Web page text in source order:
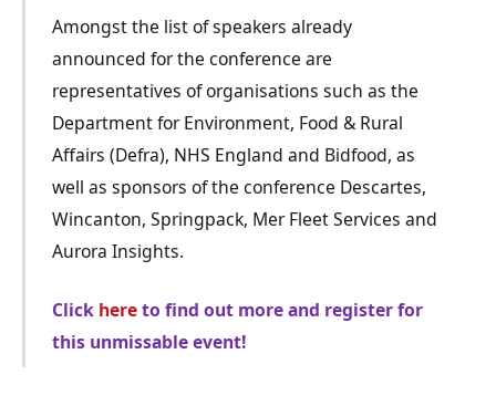
Amongst the list of speakers already
announced for the conference are
representatives of organisations such as the
Department for Environment, Food & Rural
Affairs (Defra), NHS England and Bidfood, as
well as sponsors of the conference Descartes,
Wincanton, Springpack, Mer Fleet Services and
Aurora Insights.
Click hereto find out more and register for
this unmissable event!